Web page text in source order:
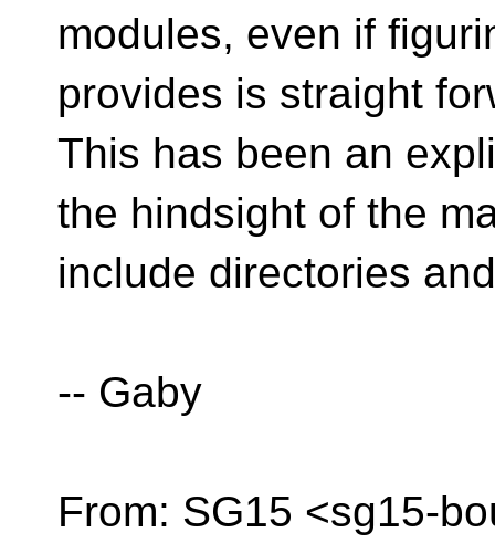
modules, even if
provides is straight
This has been an
the hindsight of the
include directories
-- Gaby
From: SG15 <sg15-